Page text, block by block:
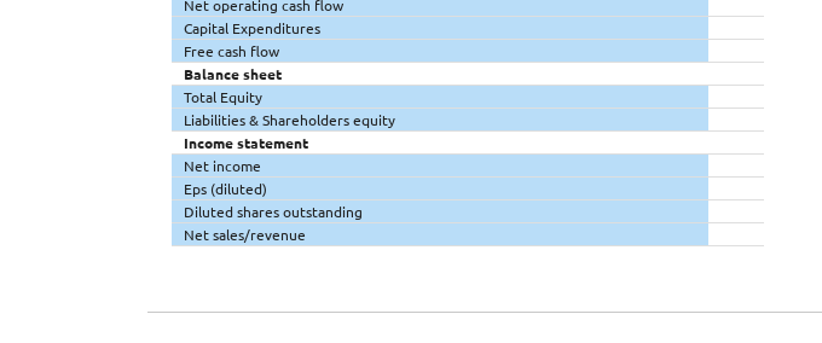
Net operating cash flow
Capital Expenditures
Free cash flow
Balance sheet
Total Equity
Liabilities & Shareholders equity
Income statement
Net income
Eps (diluted)
Diluted shares outstanding
Net sales/revenue